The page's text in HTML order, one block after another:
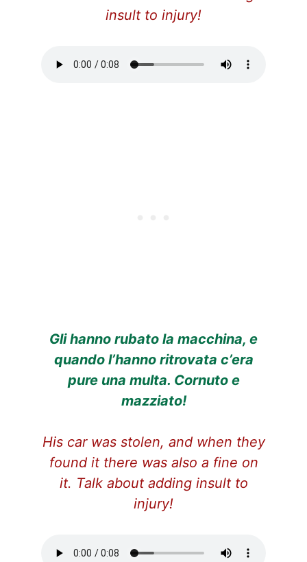
insult to injury!
Gli hanno rubato la macchina, e
quando l’hanno ritrovata c’era
pure una multa. Cornuto e
mazziato!
His car was stolen, and when they
found it there was also a fine on
it. Talk about adding insult to
injury!